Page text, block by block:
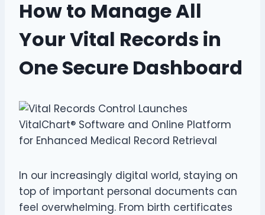
How to Manage All
Your Vital Records in
One Secure Dashboard
In our increasingly digital world, staying on
top of important personal documents can
feel overwhelming. From birth certificates